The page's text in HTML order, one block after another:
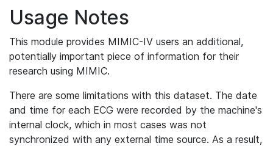
Usage Notes
This module provides MIMIC-IV users an additional,
potentially important piece of information for their
research using MIMIC.
There are some limitations with this dataset. The date
and time for each ECG were recorded by the machine's
internal clock, which in most cases was not
synchronized with any external time source. As a result,